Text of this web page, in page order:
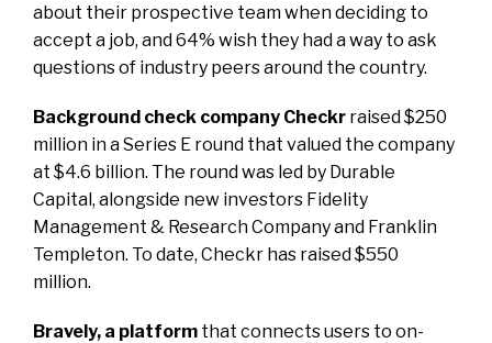
about their prospective team when deciding to
accept a job, and 64% wish they had a way to ask
questions of industry peers around the country.
Background check company Checkr raised $250
million in a Series E round that valued the company
at $4.6 billion. The round was led by Durable
Capital, alongside new investors Fidelity
Management & Research Company and Franklin
Templeton. To date, Checkr has raised $550
million.
Bravely, a platform that connects users to on-